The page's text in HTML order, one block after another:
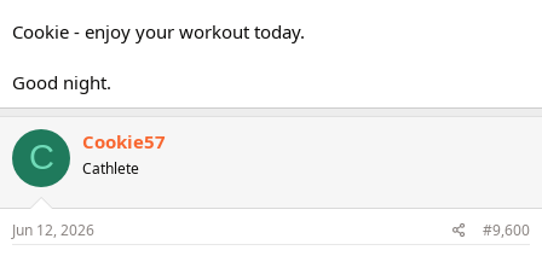
Cookie - enjoy your workout today.
Good night.
C Cookie57
Cathlete
Jun 12, 2026 #9,600